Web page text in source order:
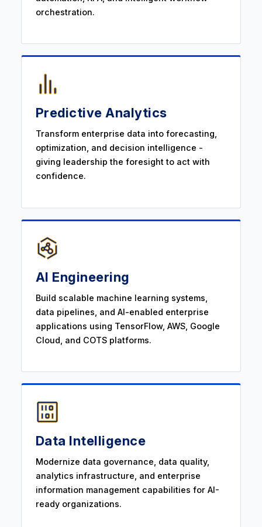
orchestration.
Predictive Analytics
Transform enterprise data into forecasting,
optimization, and decision intelligence -
giving leadership the foresight to act with
confidence.
AI Engineering
Build scalable machine learning systems,
data pipelines, and AI-enabled enterprise
applications using TensorFlow, AWS, Google
Cloud, and COTS platforms.
Data Intelligence
Modernize data governance, data quality,
analytics infrastructure, and enterprise
information management capabilities for AI-
ready organizations.